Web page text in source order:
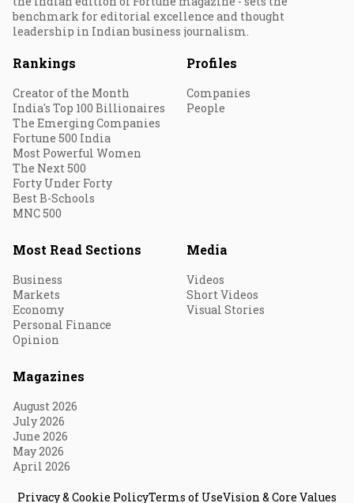
benchmark for editorial excellence and thought
leadership in Indian business journalism.
Rankings
Creator of the Month
India's Top 100 Billionaires
The Emerging Companies
Fortune 500 India
Most Powerful Women
The Next 500
Forty Under Forty
Best B-Schools
MNC 500
Profiles
Companies
People
Most Read Sections
Business
Markets
Economy
Personal Finance
Opinion
Media
Videos
Short Videos
Visual Stories
Magazines
August 2026
July 2026
June 2026
May 2026
April 2026
Privacy & Cookie PolicyTerms of UseVision & Core Values